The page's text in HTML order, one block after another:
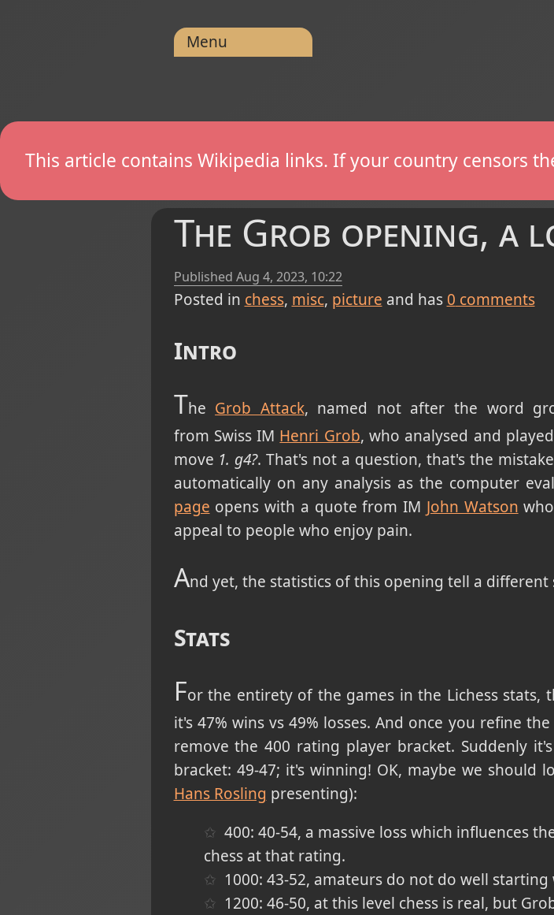
Menu
This article contains Wikipedia links. If your country censors
The Grob opening, a
Published Aug 4, 2023, 10:22
Posted in chess misc picture and has 0 comments
Intro
The Grob Attack, named not after the word
from Swiss IM Henri Grob, who analysed and
move 1. g4?. That's not a question, that's the
automatically on any analysis as the computer
page opens with a quote from IM John Watson
appeal to people who enjoy pain.
And yet, the statistics of this opening tell a different
Stats
For the entirety of the games in the Lichess
it's 47% wins vs 49% losses. And once you refine
remove the 400 rating player bracket. Suddenly
bracket: 49-47; it's winning! OK, maybe we should
Hans Rosling presenting):
400: 40-54, a massive loss which influences
chess at that rating.
1000: 43-52, amateurs do not do well
1200: 46-50, at this level chess is real, but